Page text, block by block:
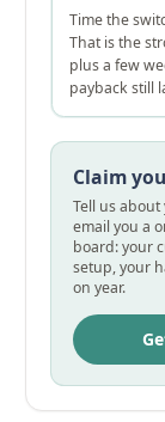
Time the
That is the
plus a few
payback still
Claim
Tell us
email you a
board: your
setup, your
on year.